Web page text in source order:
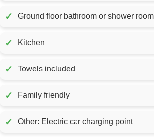
✓ Ground floor bathroom or shower room
✓ Kitchen
✓ Towels included
✓ Family friendly
✓ Other: Electric car charging point